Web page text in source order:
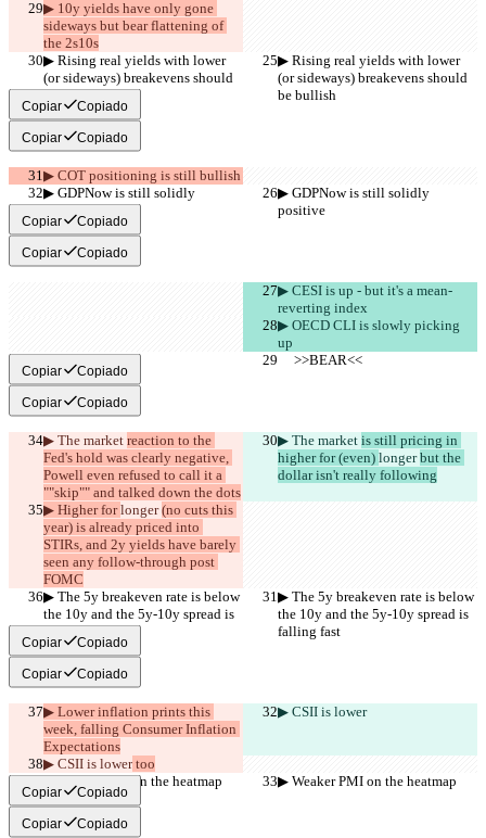
▶︎ 10y yields have only gone
sideways but bear flattening of
the 2s10s
▶︎ Rising real yields with lower
(or sideways) breakevens should
be bullish
▶︎ Rising real yields with lower
(or sideways) breakevens should
be bullish
Copiar Copiado
Copiar Copiado
▶︎ COT positioning is still bullish
▶︎ GDPNow is still solidly
positive
▶︎ GDPNow is still solidly
positive
Copiar Copiado
Copiar Copiado
▶︎ CESI is up - but it's a mean-
reverting index
▶︎ OECD CLI is slowly picking
up
     >>BEAR<<
     >>BEAR<<
Copiar Copiado
Copiar Copiado
▶︎ The market reaction to the
Fed's hold was clearly negative,
Powell even refused to call it a
""skip"" and talked down the dots
▶︎ The market is still pricing in
higher for (even) longer but the
dollar isn't really following
▶︎ Higher for longer (no cuts this
year) is already priced into
STIRs, and 2y yields have barely
seen any follow-through post
FOMC
▶︎ The 5y breakeven rate is below
the 10y and the 5y-10y spread is
falling fast
▶︎ The 5y breakeven rate is below
the 10y and the 5y-10y spread is
falling fast
Copiar Copiado
Copiar Copiado
▶︎ Lower inflation prints this
week, falling Consumer Inflation
Expectations
▶︎ CSII is lower
▶︎ CSII is lower too
▶︎ Weaker PMI on the heatmap
▶︎ Weaker PMI on the heatmap
Copiar Copiado
Copiar Copiado